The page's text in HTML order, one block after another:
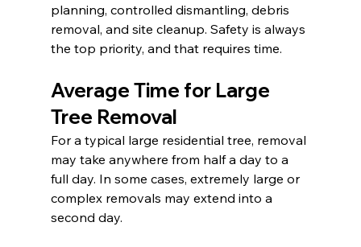
planning, controlled dismantling, debris
removal, and site cleanup. Safety is always
the top priority, and that requires time.
Average Time for Large
Tree Removal
For a typical large residential tree, removal
may take anywhere from half a day to a
full day. In some cases, extremely large or
complex removals may extend into a
second day.